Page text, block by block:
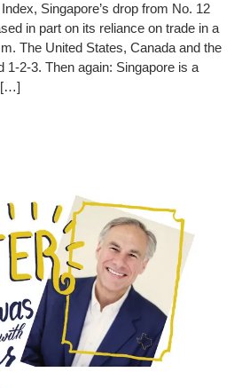
Singapore’s drop from No. 12
in part on its reliance on trade in a
The United States, Canada and the
1-2-3. Then again: Singapore is a
[…]